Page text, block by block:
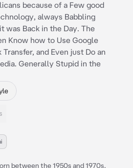
because of a Few good
always Babbling
was Back in the Day. The
Know how to Use Google
Transfer, and Even just Do an
Generally Stupid in the
between the 1950s and 1970s,